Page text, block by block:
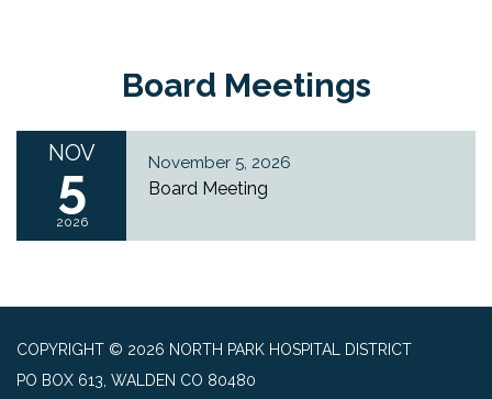
Board Meetings
NOV
5
2026
November 5, 2026
Board Meeting
COPYRIGHT © 2026 NORTH PARK HOSPITAL DISTRICT
PO BOX 613, WALDEN CO 80480